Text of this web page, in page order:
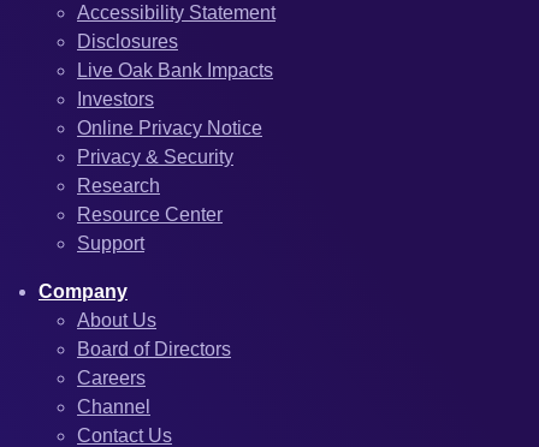
Accessibility Statement
Disclosures
Live Oak Bank Impacts
Investors
Online Privacy Notice
Privacy & Security
Research
Resource Center
Support
Company
About Us
Board of Directors
Careers
Channel
Contact Us